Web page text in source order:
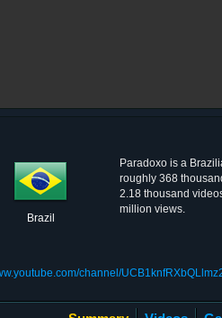
Brazil
Paradoxo is a
roughly 368
2.18 thousand
million views.
channel/